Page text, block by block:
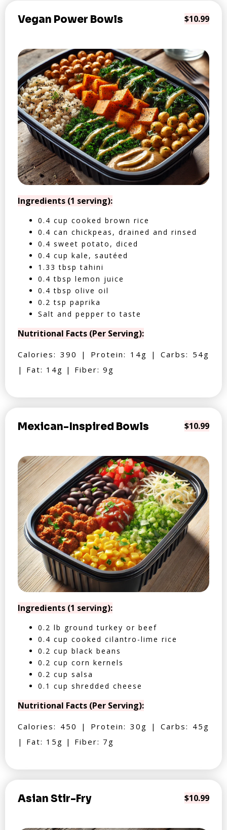
Vegan Power Bowls $10.99
Ingredients (1 serving):
0.4 cup cooked brown rice
0.4 can chickpeas, drained and rinsed
0.4 sweet potato, diced
0.4 cup kale, sautéed
1.33 tbsp tahini
0.4 tbsp lemon juice
0.4 tbsp olive oil
0.2 tsp paprika
Salt and pepper to taste
Nutritional Facts (Per Serving):
Calories: 390 | Protein: 14g | Carbs: 54g
| Fat: 14g | Fiber: 9g
Mexican-Inspired Bowls $10.99
Ingredients (1 serving):
0.2 lb ground turkey or beef
0.4 cup cooked cilantro-lime rice
0.2 cup black beans
0.2 cup corn kernels
0.2 cup salsa
0.1 cup shredded cheese
Nutritional Facts (Per Serving):
Calories: 450 | Protein: 30g | Carbs: 45g
| Fat: 15g | Fiber: 7g
Asian Stir-Fry $10.99